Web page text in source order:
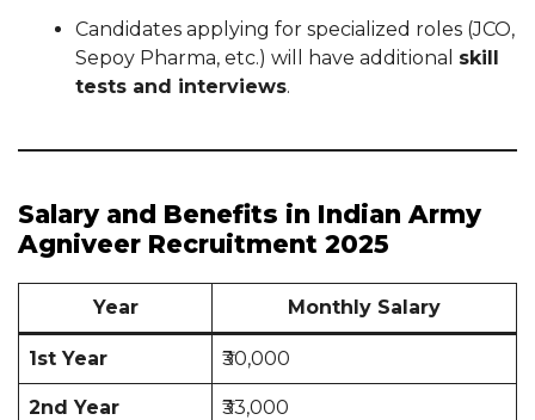
Candidates applying for specialized roles (JCO,
Sepoy Pharma, etc.) will have additional skill
tests and interviews.
Salary and Benefits in Indian Army
Agniveer Recruitment 2025
Year Monthly Salary
1st Year ₹30,000
2nd Year ₹33,000